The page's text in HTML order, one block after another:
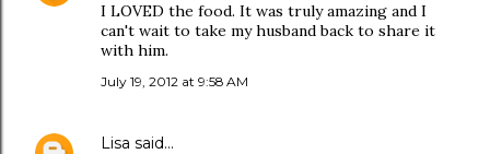
I LOVED the food. It was truly amazing and I
can't wait to take my husband back to share it
with him.
July 19, 2012 at 9:58 AM
Lisa said…